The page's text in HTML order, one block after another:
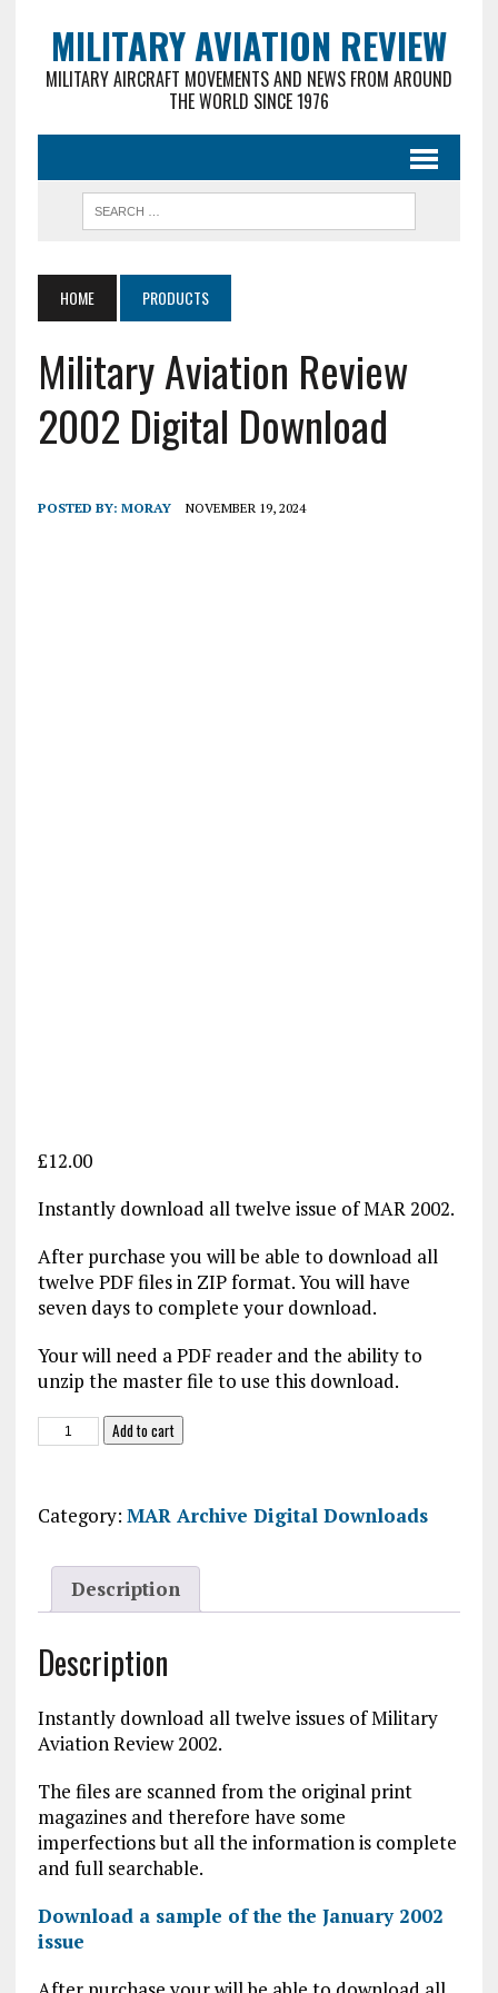
MILITARY AVIATION REVIEW
MILITARY AIRCRAFT MOVEMENTS AND NEWS FROM AROUND
THE WORLD SINCE 1976
HOME PRODUCTS
Military Aviation Review
2002 Digital Download
POSTED BY: MORAY NOVEMBER 19, 2024
£12.00
Instantly download all twelve issue of MAR 2002.
After purchase you will be able to download all
twelve PDF files in ZIP format. You will have
seven days to complete your download.
Your will need a PDF reader and the ability to
unzip the master file to use this download.
Military
Aviation
2002
Digital
quantity
Add to cart
Category: MAR Archive Digital Downloads
Description
Description
Instantly download all twelve issues of Military
Aviation Review 2002.
The files are scanned from the original print
magazines and therefore have some
imperfections but all the information is complete
and full searchable.
Download a sample of the the January 2002
issue